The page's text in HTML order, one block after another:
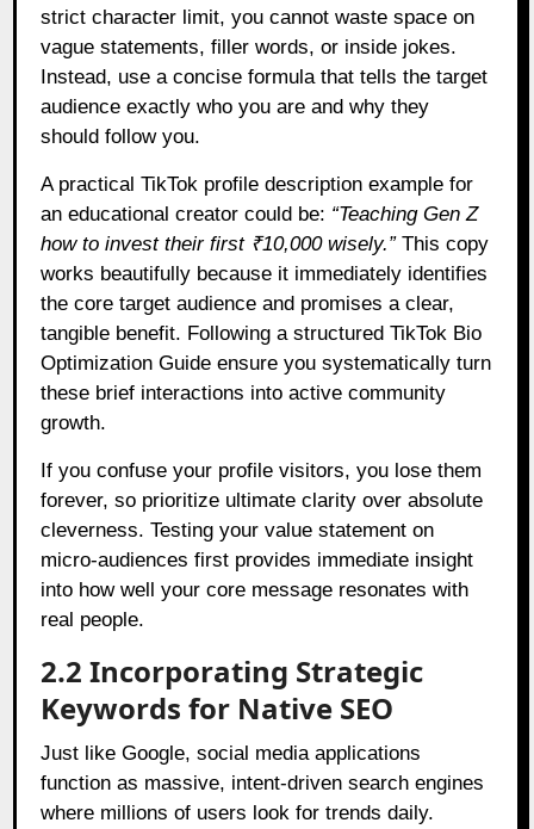
strict character limit, you cannot waste space on
vague statements, filler words, or inside jokes.
Instead, use a concise formula that tells the target
audience exactly who you are and why they
should follow you.
A practical TikTok profile description example for
an educational creator could be: “Teaching Gen Z
how to invest their first ₹10,000 wisely.”This copy
works beautifully because it immediately identifies
the core target audience and promises a clear,
tangible benefit. Following a structured TikTok Bio
Optimization Guide ensure you systematically turn
these brief interactions into active community
growth.
If you confuse your profile visitors, you lose them
forever, so prioritize ultimate clarity over absolute
cleverness. Testing your value statement on
micro-audiences first provides immediate insight
into how well your core message resonates with
real people.
2.2 Incorporating Strategic
Keywords for Native SEO
Just like Google, social media applications
function as massive, intent-driven search engines
where millions of users look for trends daily.